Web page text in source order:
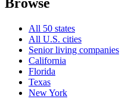
Browse
All 50 states
All U.S. cities
Senior living companies
California
Florida
Texas
New York